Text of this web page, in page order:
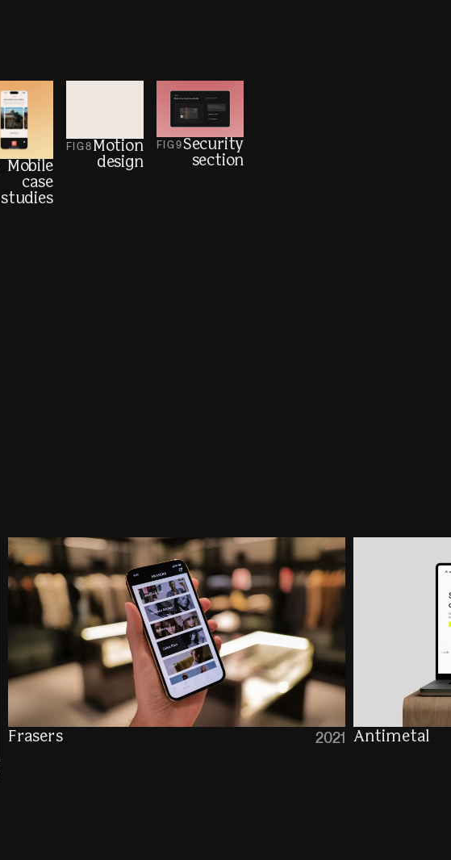
Mobile
case
studies
FIG8 Motion
design
FIG9Security
section
Frasers 2021 Antimetal